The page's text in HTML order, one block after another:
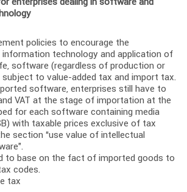
policies to encourage the
technology and application of
software (regardless of production or
to value-added tax and import tax.
software, enterprises still have to
VAT at the stage of importation at the
for each software containing media
with taxable prices exclusive of tax
section “use value of intellectual
to base on the fact of imported goods to
codes.
tax